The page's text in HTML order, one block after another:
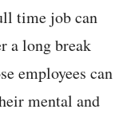
time job can
a long break
employees can
mental and